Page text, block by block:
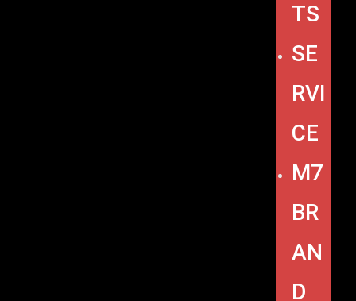
TS
SE
RVI
CE
M7
BR
AN
D